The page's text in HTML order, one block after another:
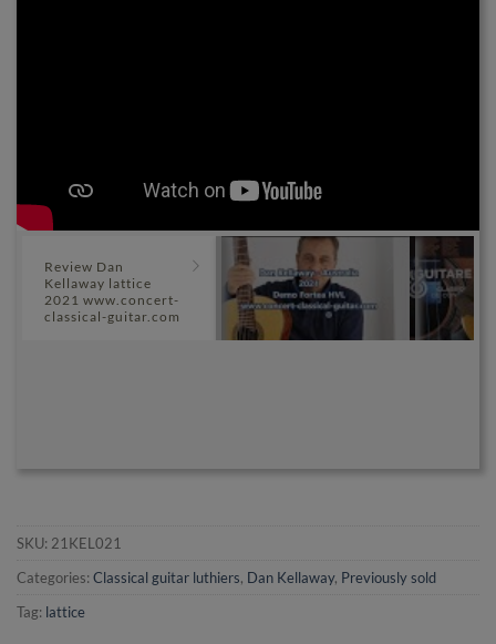
Review Dan
Kellaway lattice
2021 www.concert-
classical-guitar.com
SKU: 21KEL021
Categories: Classical guitar luthiers, Dan Kellaway, Previously sold
Tag: lattice